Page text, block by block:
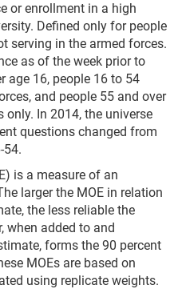
or enrollment in a high
Defined only for people
serving in the armed forces.
as of the week prior to
age 16, people 16 to 54
and people 55 and over
only. In 2014, the universe
questions changed from
54.
is a measure of an
larger the MOE in relation
the less reliable the
when added to and
forms the 90 percent
MOEs are based on
using replicate weights.